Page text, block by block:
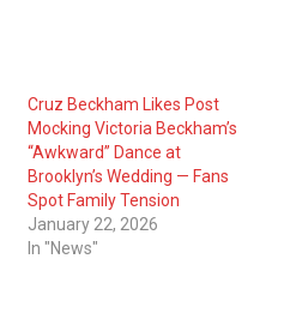
Cruz Beckham Likes Post
Mocking Victoria Beckham’s
“Awkward” Dance at
Brooklyn’s Wedding — Fans
Spot Family Tension
January 22, 2026
In "News"